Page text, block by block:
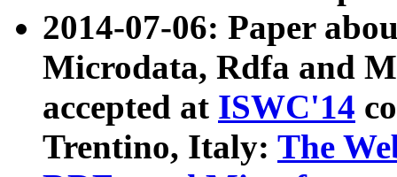
2014-07-06: Paper
Microdata, Rdfa and
accepted at ISWC'14
Trentino, Italy: The